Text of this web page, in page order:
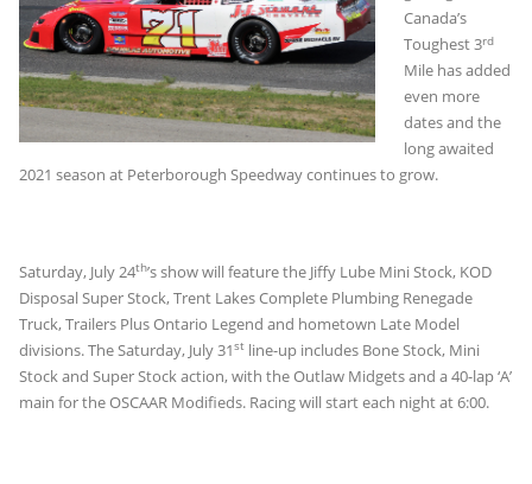
Canada’s
Toughest 3rd
Mile has added
even more
dates and the
long awaited
2021 season at Peterborough Speedway continues to grow.
Saturday, July 24th’s show will feature the Jiffy Lube Mini Stock, KOD
Disposal Super Stock, Trent Lakes Complete Plumbing Renegade
Truck, Trailers Plus Ontario Legend and hometown Late Model
divisions. The Saturday, July 31st line-up includes Bone Stock, Mini
Stock and Super Stock action, with the Outlaw Midgets and a 40-lap ‘A’
main for the OSCAAR Modifieds. Racing will start each night at 6:00.